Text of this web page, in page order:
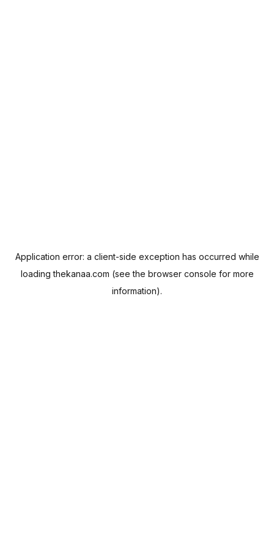
Application error: a client-side exception has occurred while
loadingthekanaa.com (see the browser console for more
information).